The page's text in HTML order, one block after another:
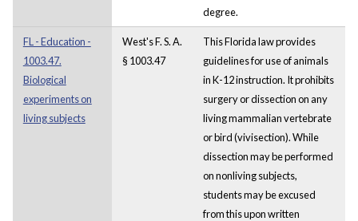
degree.
FL - Education -
1003.47.
Biological
experiments on
living subjects
West's F. S. A.
§ 1003.47
This Florida law provides
guidelines for use of animals
in K-12 instruction. It prohibits
surgery or dissection on any
living mammalian vertebrate
or bird (vivisection). While
dissection may be performed
on nonliving subjects,
students may be excused
from this upon written